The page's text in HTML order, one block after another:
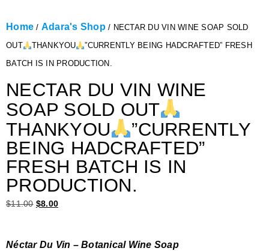
Home / Adara's Shop/ NECTAR DU VIN WINE SOAP SOLD
OUT
THANKYOU
”CURRENTLY BEING HADCRAFTED” FRESH
BATCH IS IN PRODUCTION.
NECTAR DU VIN WINE
SOAP SOLD OUT
THANKYOU
”CURRENTLY
BEING HADCRAFTED”
FRESH BATCH IS IN
PRODUCTION.
$11.00 $8.00
Néctar Du Vin – Botanical Wine Soap